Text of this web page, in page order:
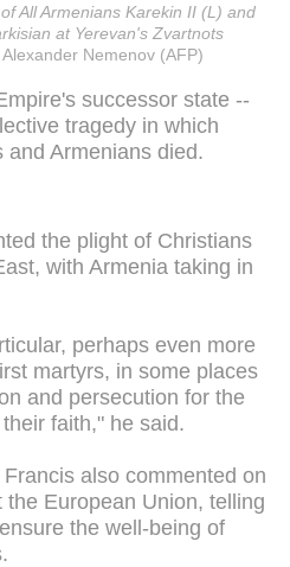
All Armenians Karekin II (L) and
at Yerevan's Zvartnots
Alexander Nemenov (AFP)
successor state --
tragedy in which
and Armenians died.
the plight of Christians
with Armenia taking in
perhaps even more
martyrs, in some places
and persecution for the
faith," he said.
also commented on
European Union, telling
the well-being of